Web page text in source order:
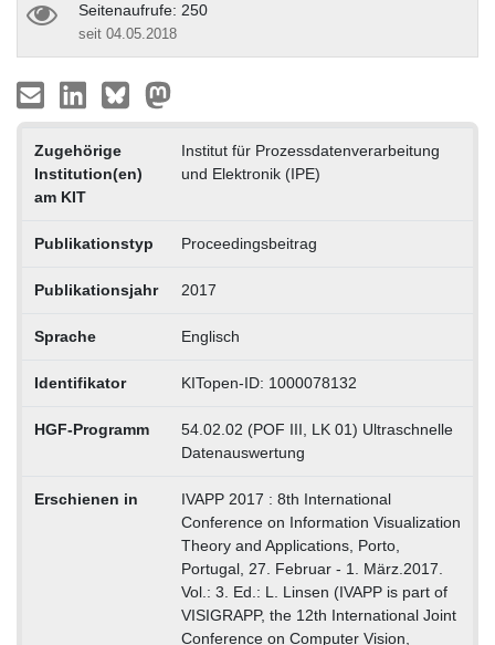
Seitenaufrufe: 250
seit 04.05.2018
Zugehörige
Institution(en)
am KIT
Institut für Prozessdatenverarbeitung
und Elektronik (IPE)
Publikationstyp Proceedingsbeitrag
Publikationsjahr 2017
Sprache Englisch
Identifikator KITopen-ID: 1000078132
HGF-Programm
54.02.02 (POF III, LK 01) Ultraschnelle
Datenauswertung
Erschienen in
IVAPP 2017 : 8th International
Conference on Information Visualization
Theory and Applications, Porto,
Portugal, 27. Februar - 1. März.2017.
Vol.: 3. Ed.: L. Linsen (IVAPP is part of
VISIGRAPP, the 12th International Joint
Conference on Computer Vision,